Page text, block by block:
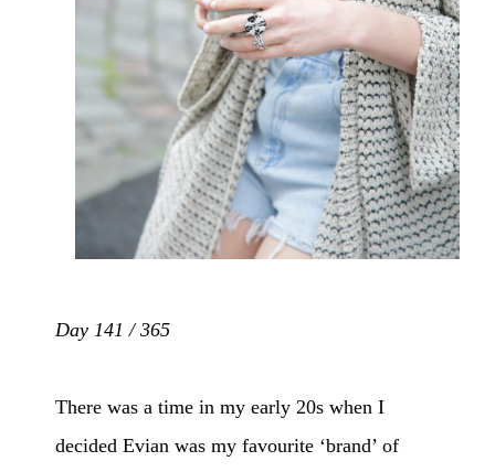
Day 141 / 365
There was a time in my early 20s when I
decided Evian was my favourite ‘brand’ of